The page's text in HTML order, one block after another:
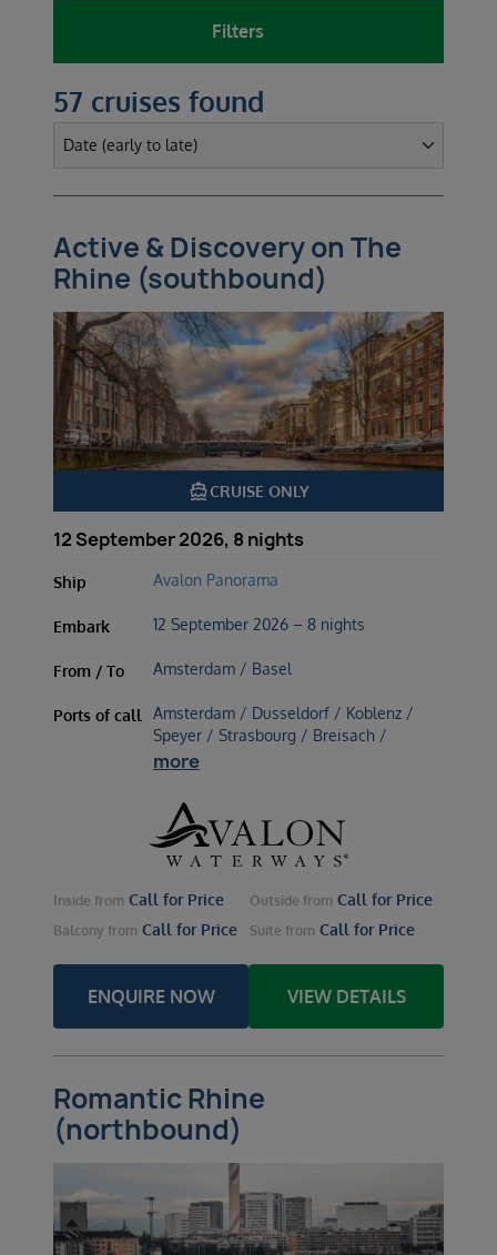
Filters
57 cruises found
Active & Discovery on The
Rhine (southbound)
directions_boatCRUISE ONLY
12 September 2026, 8 nights
Ship Avalon Panorama
Embark 12 September 2026 – 8 nights
From / To Amsterdam / Basel
Ports of call
Amsterdam / Dusseldorf / Koblenz /
Speyer / Strasbourg / Breisach /
more
Inside from Call for Price Outside from Call for Price
Balcony from Call for Price Suite from Call for Price
ENQUIRE NOW VIEW DETAILS
Romantic Rhine
(northbound)